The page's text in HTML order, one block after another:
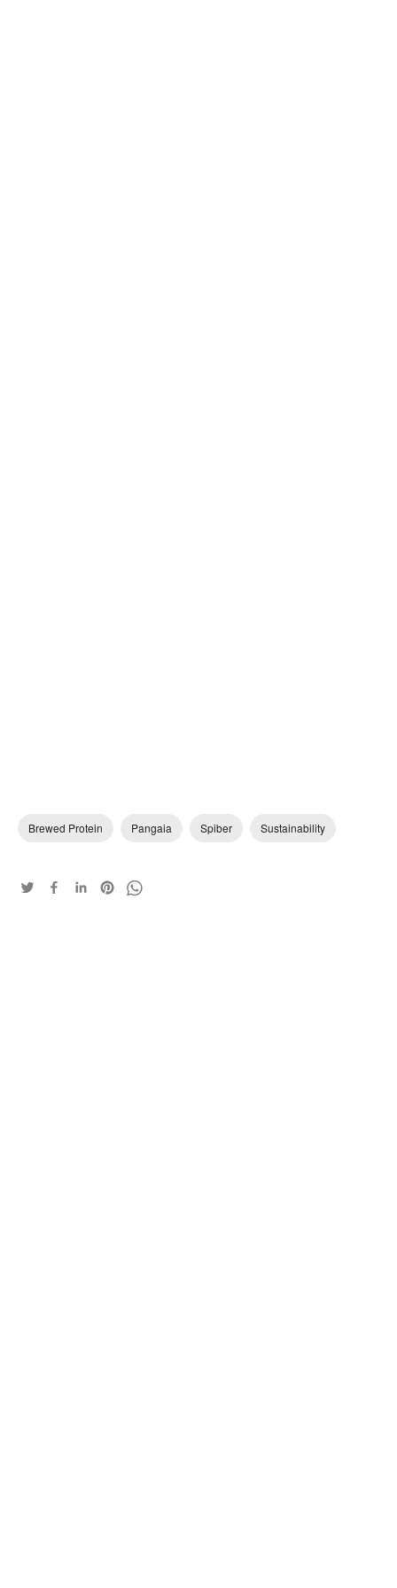
Brewed Protein Pangaia Spiber Sustainability